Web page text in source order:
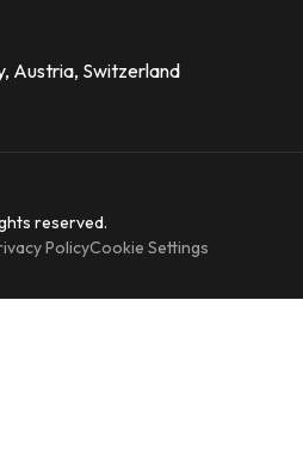
Austria, Switzerland
reserved.
PolicyCookie Settings